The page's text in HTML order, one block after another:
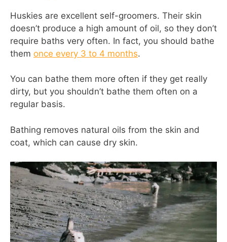
Huskies are excellent self-groomers. Their skin
doesn’t produce a high amount of oil, so they don’t
require baths very often. In fact, you should bathe
them once every 3 to 4 months.
You can bathe them more often if they get really
dirty, but you shouldn’t bathe them often on a
regular basis.
Bathing removes natural oils from the skin and
coat, which can cause dry skin.